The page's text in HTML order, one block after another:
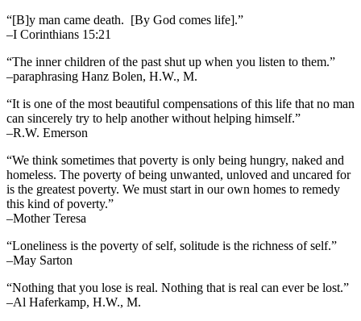
“[B]y man came death. [By God comes life].”
–I Corinthians 15:21
“The inner children of the past shut up when you listen to them.”
–paraphrasing Hanz Bolen, H.W., M.
“It is one of the most beautiful compensations of this life that no man
can sincerely try to help another without helping himself.”
–R.W. Emerson
“We think sometimes that poverty is only being hungry, naked and
homeless. The poverty of being unwanted, unloved and uncared for
is the greatest poverty. We must start in our own homes to remedy
this kind of poverty.”
–Mother Teresa
“Loneliness is the poverty of self, solitude is the richness of self.”
–May Sarton
“Nothing that you lose is real. Nothing that is real can ever be lost.”
–Al Haferkamp, H.W., M.